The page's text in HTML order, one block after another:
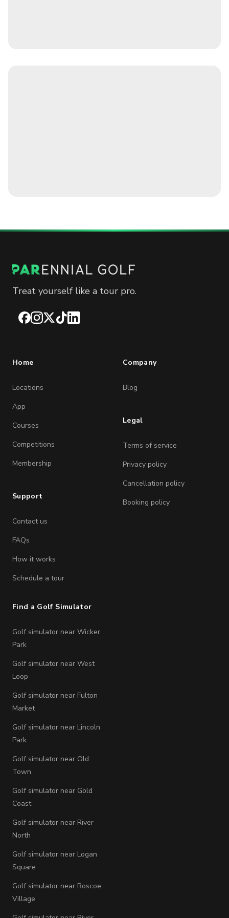
Treat yourself like a tour pro.
Facebook
Instagram
X TikTokLinkedIn
Home
Locations
App
Courses
Competitions
Membership
Support
Contact us
FAQs
How it works
Schedule a tour
Company
Blog
Legal
Terms of service
Privacy policy
Cancellation policy
Booking policy
Find a Golf Simulator
Golf simulator near Wicker
Park
Golf simulator near West
Loop
Golf simulator near Fulton
Market
Golf simulator near Lincoln
Park
Golf simulator near Old
Town
Golf simulator near Gold
Coast
Golf simulator near River
North
Golf simulator near Logan
Square
Golf simulator near Roscoe
Village